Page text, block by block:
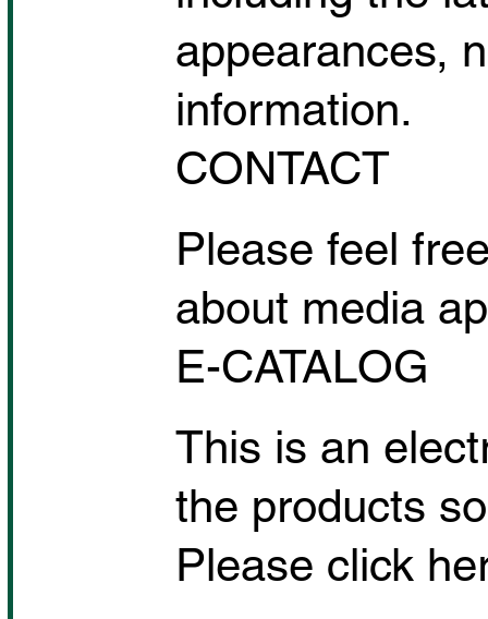
appearances,
information.
CONTACT
Please feel
about media
E-CATALOG
This is an
the products
Please click